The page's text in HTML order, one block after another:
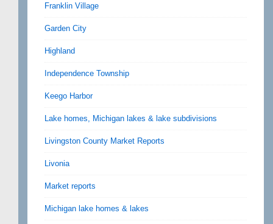
Franklin Village
Garden City
Highland
Independence Township
Keego Harbor
Lake homes, Michigan lakes & lake subdivisions
Livingston County Market Reports
Livonia
Market reports
Michigan lake homes & lakes